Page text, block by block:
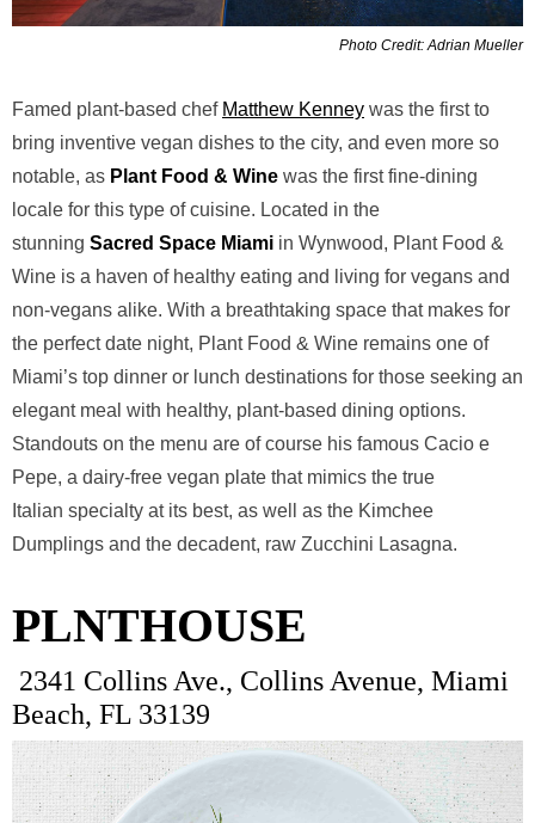
Photo Credit: Adrian Mueller
Famed plant-based chef Matthew Kenney was the first to
bring inventive vegan dishes to the city, and even more so
notable, as Plant Food & Wine was the first fine-dining
locale for this type of cuisine. Located in the
stunning Sacred Space Miami in Wynwood, Plant Food &
Wine is a haven of healthy eating and living for vegans and
non-vegans alike. With a breathtaking space that makes for
the perfect date night, Plant Food & Wine remains one of
Miami’s top dinner or lunch destinations for those seeking an
elegant meal with healthy, plant-based dining options.
Standouts on the menu are of course his famous Cacio e
Pepe, a dairy-free vegan plate that mimics the true
Italian specialty at its best, as well as the Kimchee
Dumplings and the decadent, raw Zucchini Lasagna.
PLNTHOUSE
2341 Collins Ave., Collins Avenue, Miami
Beach, FL 33139